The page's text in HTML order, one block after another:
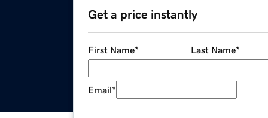
Get a price instantly
First Name* Last Name*
Email*